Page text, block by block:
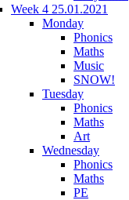
Week 4 25.01.2021
Monday
Phonics
Maths
Music
SNOW!
Tuesday
Phonics
Maths
Art
Wednesday
Phonics
Maths
PE